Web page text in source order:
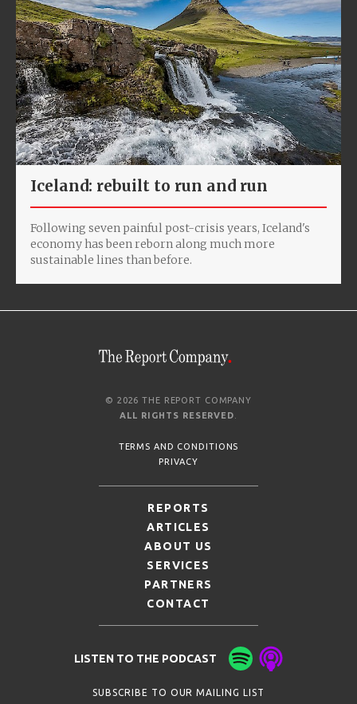
Iceland: rebuilt to run and run
Following seven painful post-crisis years, Iceland's
economy has been reborn along much more
sustainable lines than before.
© 2026 THE REPORT COMPANY
ALL RIGHTS RESERVED
TERMS AND CONDITIONS
PRIVACY
REPORTS
ARTICLES
ABOUT US
SERVICES
PARTNERS
CONTACT
LISTEN TO THE PODCAST
SUBSCRIBE TO OUR MAILING LIST